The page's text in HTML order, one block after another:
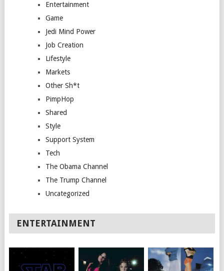
Entertainment
Game
Jedi Mind Power
Job Creation
Lifestyle
Markets
Other Sh*t
PimpHop
Shared
Style
Support System
Tech
The Obama Channel
The Trump Channel
Uncategorized
ENTERTAINMENT